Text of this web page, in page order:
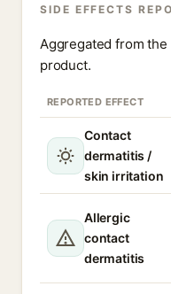
SIDE EFFECTS
Aggregated from
product.
REPORTED EFFECT
Contact
dermatitis /
skin irritation
Allergic
contact
dermatitis